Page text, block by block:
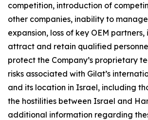
competition, introduction of
other companies, inability to
expansion, loss of key OEM
attract and retain qualified
protect the Company’s proprietary
risks associated with Gilat’s
and its location in Israel, including
the hostilities between Israel and
additional information regarding